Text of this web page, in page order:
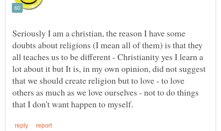
Seriously I am a christian, the reason I have some
doubts about religions (I mean all of them) is that they
all teaches us to be different - Christianity yes I learn a
lot about it but It is, in my own opinion, did not suggest
that we should create religion but to love - to love
others as much as we love ourselves - not to do things